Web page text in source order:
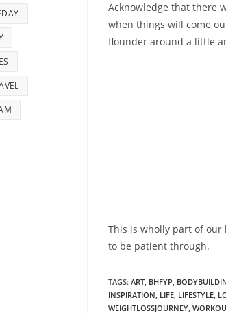
Acknowledge that there
when things will come
flounder around a little
This is wholly part of our
to be patient through.
TAGS: ART, BHFYP,
INSPIRATION, LIFE, LIFESTYLE,
WEIGHTLOSSJOURNEY,